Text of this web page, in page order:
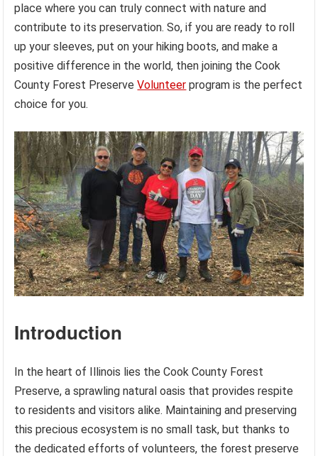
place where you can truly connect with nature and
contribute to its preservation. So, if you are ready to roll
up your sleeves, put on your hiking boots, and make a
positive difference in the world, then joining the Cook
County Forest PreserveVolunteer program is the perfect
choice for you.
Introduction
In the heart of Illinois lies the Cook County Forest
Preserve, a sprawling natural oasis that provides respite
to residents and visitors alike. Maintaining and preserving
this precious ecosystem is no small task, but thanks to
the dedicated efforts of volunteers, the forest preserve